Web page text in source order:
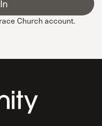
Church account.